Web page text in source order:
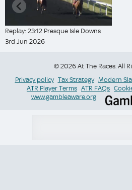
Replay: 23:12 Presque Isle Downs
3rd Jun 2026
© 2026 At The Races. All
Privacy policy Tax Strategy Modern
ATR Player Terms ATR FAQs
www.gambleaware.org